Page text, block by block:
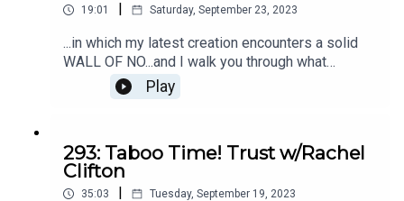
19:01 Saturday, September 23, 2023
...in which my latest creation encounters a solid
WALL OF NO...and I walk you through what
happens next. ;)Play
293: Taboo Time! Trust w/Rachel
Clifton
35:03 Tuesday, September 19, 2023